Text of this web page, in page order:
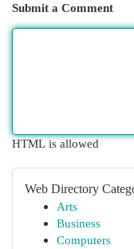
Submit a Comment
HTML is allowed
Web Directory
Arts
Business
Computers